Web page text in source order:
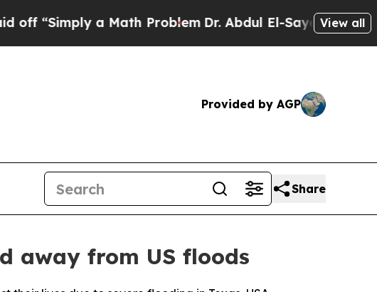
“Simply a Math ProblemDr. Abdul El-Sayed onView all
Provided by AGP
Share
away from US floods